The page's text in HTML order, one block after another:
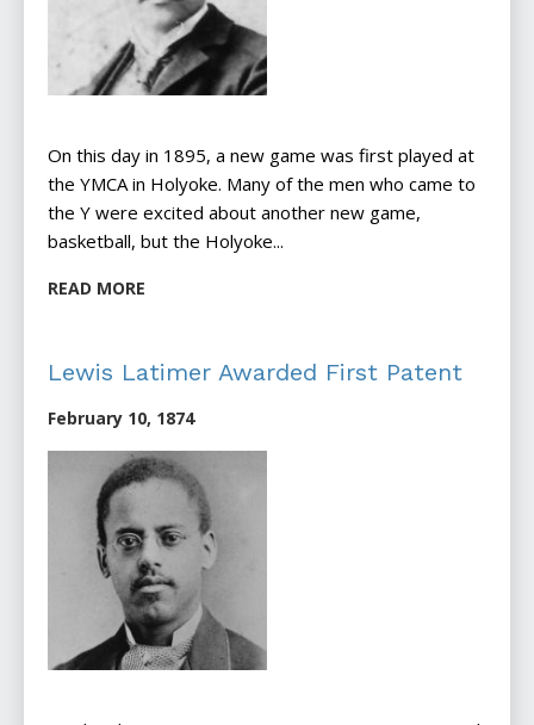
On this day in 1895, a new game was first played at
the YMCA in Holyoke. Many of the men who came to
the Y were excited about another new game,
basketball, but the Holyoke...
READ MORE
Lewis Latimer Awarded First Patent
February 10, 1874